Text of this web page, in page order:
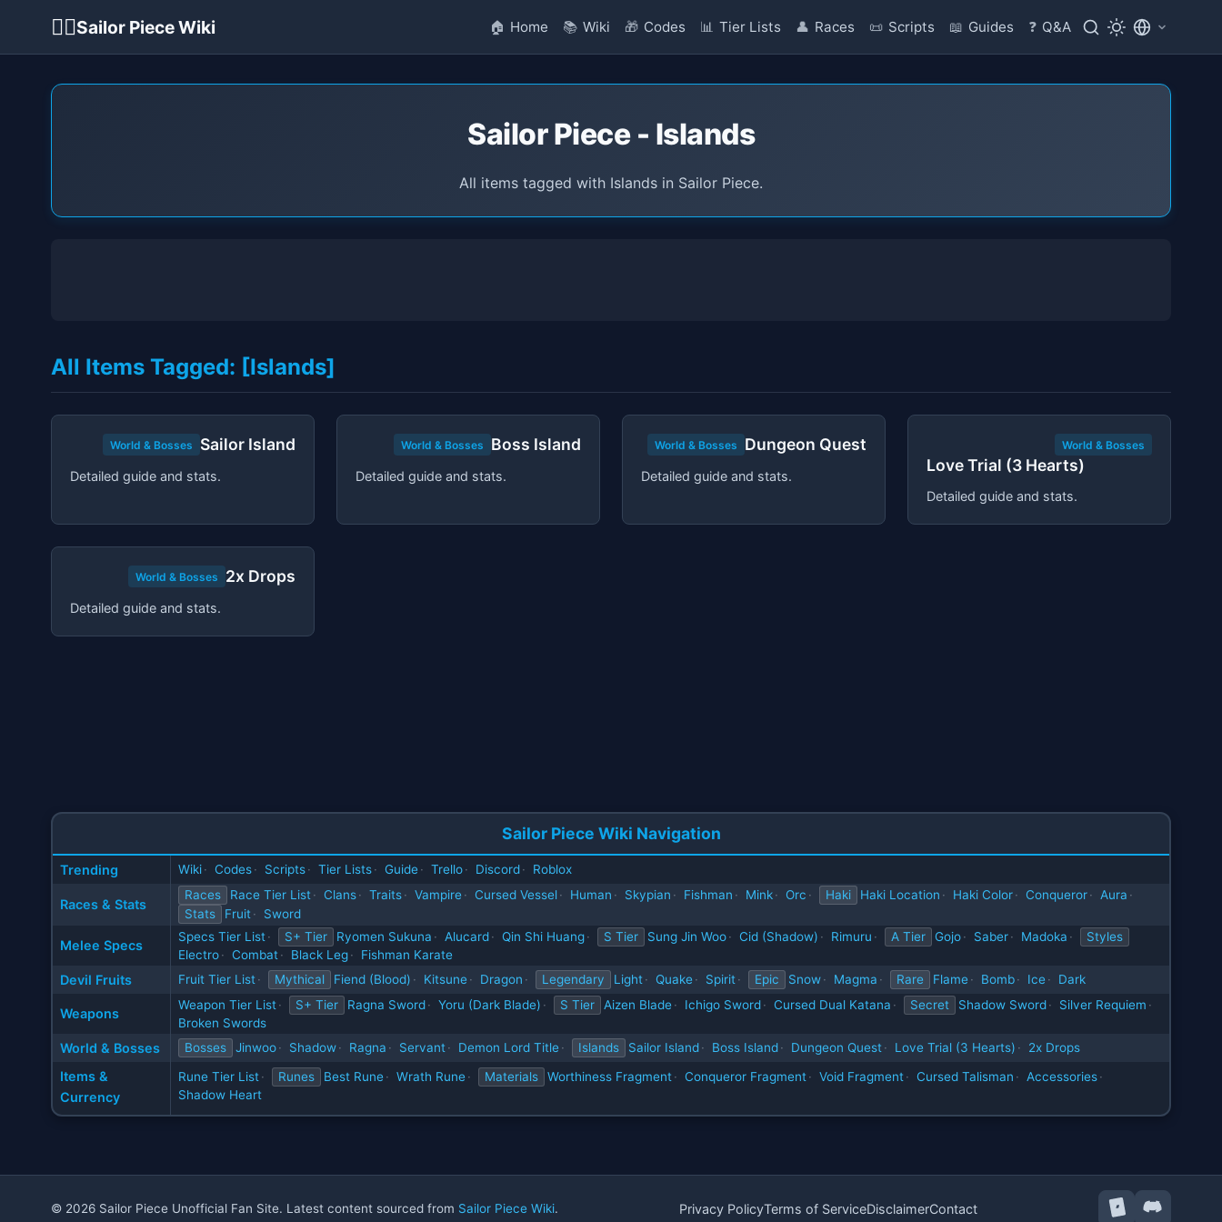
🏴‍☠️Sailor Piece Wiki 🏠 Home 📚 Wiki 🎁 Codes 📊 Tier Lists 👤 Races 📜 Scripts 📖 Guides ❓ Q&A
Sailor Piece - Islands
All items tagged with Islands in Sailor Piece.
All Items Tagged: [Islands]
World & Bosses Sailor Island
Detailed guide and stats.
World & Bosses Boss Island
Detailed guide and stats.
World & Bosses Dungeon Quest
Detailed guide and stats.
World & Bosses
Love Trial (3 Hearts)
Detailed guide and stats.
World & Bosses 2x Drops
Detailed guide and stats.
Sailor Piece Wiki Navigation
Trending Wiki· Codes· Scripts· Tier Lists· Guide· Trello· Discord· Roblox
Races & Stats
Races Race Tier List· Clans· Traits· Vampire· Cursed Vessel· Human · Skypian · Fishman · Mink· Orc · Haki Haki Location · Haki Color· Conqueror· Aura ·
Stats
Fruit· Sword
Melee Specs
Specs Tier List· S+ Tier Ryomen Sukuna · Alucard· Qin Shi Huang· S Tier Sung Jin Woo· Cid (Shadow) · Rimuru · A Tier Gojo· Saber· Madoka ·
Styles
Electro· Combat· Black Leg· Fishman Karate
Devil Fruits Fruit Tier List· Mythical Fiend (Blood) · Kitsune· Dragon · Legendary Light· Quake· Spirit· Epic Snow· Magma · Rare Flame· Bomb· Ice· Dark
Weapons
Weapon Tier List· S+ Tier Ragna Sword· Yoru (Dark Blade) · S Tier Aizen Blade· Ichigo Sword· Cursed Dual Katana · Secret Shadow Sword· Silver Requiem ·
Broken Swords
World & Bosses Bosses Jinwoo· Shadow· Ragna · Servant· Demon Lord Title· Islands Sailor Island· Boss Island· Dungeon Quest· Love Trial (3 Hearts) · 2x Drops
Items &
Currency
Rune Tier List· Runes Best Rune· Wrath Rune· Materials Worthiness Fragment· Conqueror Fragment· Void Fragment· Cursed Talisman · Accessories·
Shadow Heart
© 2026 Sailor Piece Unofficial Fan Site. Latest content sourced from Sailor Piece Wiki. Privacy PolicyTerms of ServiceDisclaimerContact